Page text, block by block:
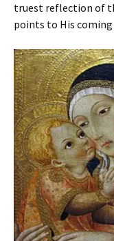
truest reflection of
points to His coming